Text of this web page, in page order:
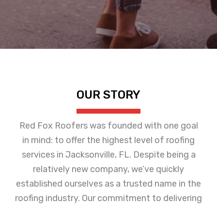
OUR STORY
Red Fox Roofers was founded with one goal
in mind: to offer the highest level of roofing
services in Jacksonville, FL. Despite being a
relatively new company, we’ve quickly
established ourselves as a trusted name in the
roofing industry. Our commitment to delivering